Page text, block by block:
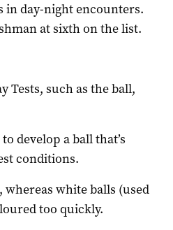
in day-night encounters.
at sixth on the list.
Tests, such as the ball,
develop a ball that’s
conditions.
white balls (used
too quickly.